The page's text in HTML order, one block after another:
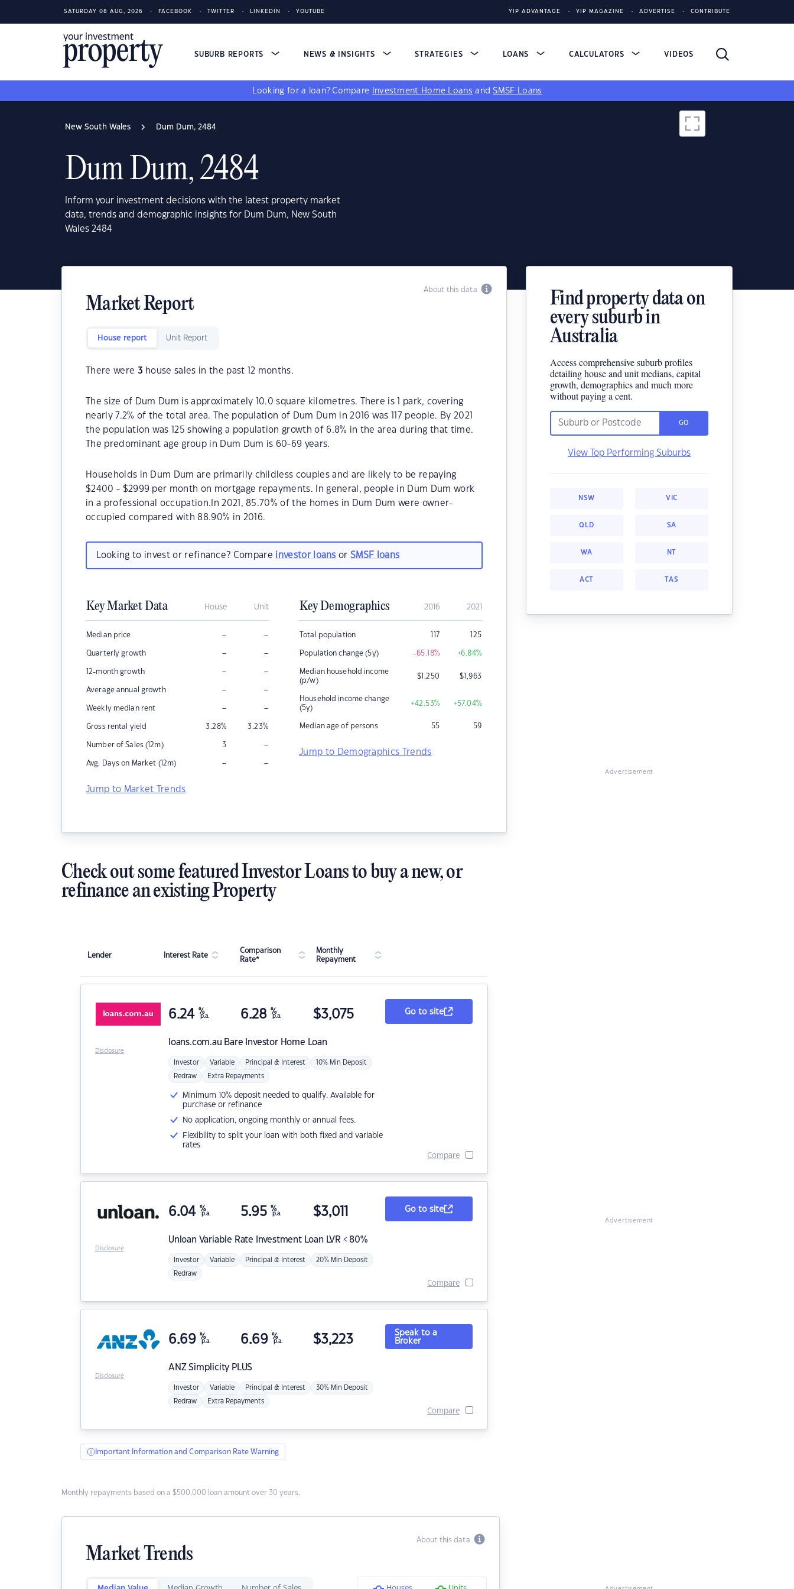
SATURDAY 08 AUG, 2026 FACEBOOK TWITTER LINKEDIN YOUTUBE YIP ADVANTAGE YIP MAGAZINE ADVERTISE CONTRIBUTE
SUBURB REPORTS NEWS & INSIGHTS STRATEGIES LOANS CALCULATORS VIDEOS
Looking for a loan? Compare Investment Home Loans andSMSF Loans
New South Wales Dum Dum, 2484
Dum Dum, 2484
Inform your investment decisions with the latest property market
data, trends and demographic insights for Dum Dum, New South
Wales 2484
About this data
Market Report
House report Unit Report
There were 3 house sales in the past 12 months.
The size of Dum Dum is approximately 10.0 square kilometres. There is 1 park, covering
nearly 7.2% of the total area. The population of Dum Dum in 2016 was 117 people. By 2021
the population was 125 showing a population growth of 6.8% in the area during that time.
The predominant age group in Dum Dum is 60-69 years.
Households in Dum Dum are primarily childless couples and are likely to be repaying
$2400 - $2999 per month on mortgage repayments. In general, people in Dum Dum work
in a professional occupation.In 2021, 85.70% of the homes in Dum Dum were owner-
occupied compared with 88.90% in 2016.
Looking to invest or refinance? Compare investor loans orSMSF loans
Key Market Data House Unit
Median price – –
Quarterly growth – –
12-month growth – –
Average annual growth – –
Weekly median rent – –
Gross rental yield 3.28% 3.23%
Number of Sales (12m) 3 –
Avg. Days on Market (12m) – –
Jump to Market Trends
Key Demographics 2016 2021
Total population 117 125
Population change (5y) -65.18% +6.84%
Median household income
(p/w)
$1,250 $1,963
Household income change
(5y)
+42.53% +57.04%
Median age of persons 55 59
Jump to Demographics Trends
Find property data on
every suburb in
Australia
Access comprehensive suburb profiles
detailing house and unit medians, capital
growth, demographics and much more
without paying a cent.
GO
View Top Performing Suburbs
NSW VIC
QLD SA
WA NT
ACT TAS
Advertisement
Check out some featured Investor Loans to buy a new, or
refinance an existing Property
Lender Interest Rate
Comparison
Rate*
Monthly
Repayment
loans.com.au Bare Investor Home Loan
6.24 %
p.a. 6.28 %
p.a. $3,075
Investor Variable Principal & Interest 10% Min Deposit
Redraw Extra Repayments
Minimum 10% deposit needed to qualify. Available for
purchase or refinance
No application, ongoing monthly or annual fees.
Flexibility to split your loan with both fixed and variable
rates
Go to site
Compare
Disclosure
Unloan Variable Rate Investment Loan LVR < 80%
6.04 %
p.a. 5.95 %
p.a. $3,011
Investor Variable Principal & Interest 20% Min Deposit
Redraw
Go to site
Compare
Disclosure
ANZSimplicity PLUS
6.69 %
p.a. 6.69 %
p.a. $3,223
Investor Variable Principal & Interest 30% Min Deposit
Redraw Extra Repayments
Speak to a
Broker
Compare
Disclosure
Important Information and Comparison Rate Warning
Monthly repayments based on a $500,000 loan amount over 30 years.
About this data
Market Trends
Advertisement